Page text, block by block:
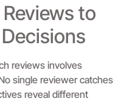
to
reviews involves
single reviewer catches
reveal different